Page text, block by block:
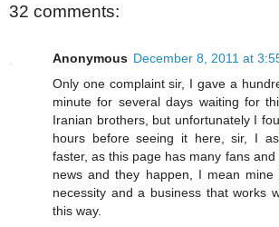
32 comments:
Anonymous December 8, 2011 at
Only one complaint sir, I gave a
minute for several days waiting for
Iranian brothers, but unfortunately I
hours before seeing it here, sir, I
faster, as this page has many fans
news and they happen, I mean
necessity and a business that works
this way.